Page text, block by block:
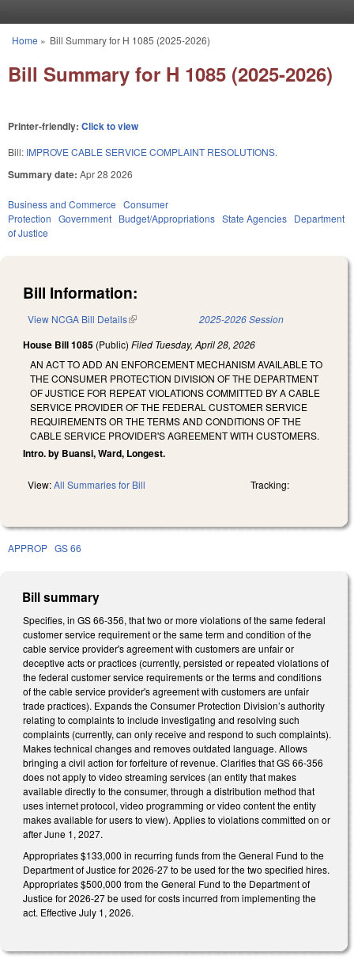
You are here
Home » Bill Summary for H 1085 (2025-2026)
Bill Summary for H 1085 (2025-2026)
Printer-friendly: Click to view
Bill: IMPROVE CABLE SERVICE COMPLAINT RESOLUTIONS.
Summary date: Apr 28 2026
Business and Commerce Consumer
Protection Government Budget/Appropriations State Agencies Department
of Justice
Bill Information:
View NCGA Bill Details(link is external) 2025-2026 Session
House Bill 1085 (Public) Filed Tuesday, April 28, 2026
AN ACT TO ADD AN ENFORCEMENT MECHANISM AVAILABLE TO
THE CONSUMER PROTECTION DIVISION OF THE DEPARTMENT
OF JUSTICE FOR REPEAT VIOLATIONS COMMITTED BY A CABLE
SERVICE PROVIDER OF THE FEDERAL CUSTOMER SERVICE
REQUIREMENTS OR THE TERMS AND CONDITIONS OF THE
CABLE SERVICE PROVIDER'S AGREEMENT WITH CUSTOMERS.
Intro. by Buansi, Ward, Longest.
View:All Summaries for Bill Tracking:
APPROP GS 66
Bill summary
Specifies, in GS 66-356, that two or more violations of the same federal
customer service requirement or the same term and condition of the
cable service provider's agreement with customers are unfair or
deceptive acts or practices (currently, persisted or repeated violations of
the federal customer service requirements or the terms and conditions
of the cable service provider's agreement with customers are unfair
trade practices). Expands the Consumer Protection Division’s authority
relating to complaints to include investigating and resolving such
complaints (currently, can only receive and respond to such complaints).
Makes technical changes and removes outdated language. Allows
bringing a civil action for forfeiture of revenue. Clarifies that GS 66-356
does not apply to video streaming services (an entity that makes
available directly to the consumer, through a distribution method that
uses internet protocol, video programming or video content the entity
makes available for users to view). Applies to violations committed on or
after June 1, 2027.
Appropriates $133,000 in recurring funds from the General Fund to the
Department of Justice for 2026-27 to be used for the two specified hires.
Appropriates $500,000 from the General Fund to the Department of
Justice for 2026-27 be used for costs incurred from implementing the
act. Effective July 1, 2026.